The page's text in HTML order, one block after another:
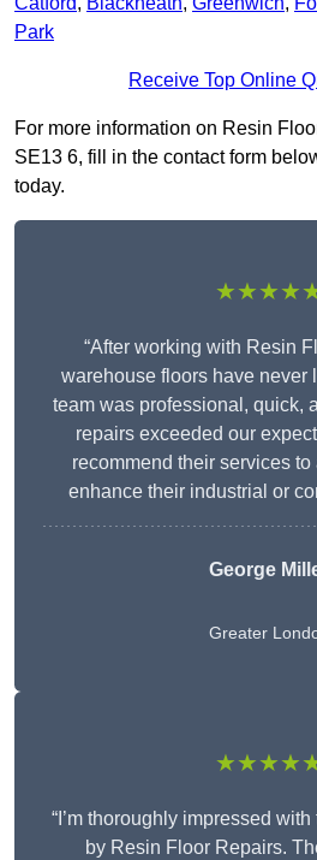
Park
Receive Top Online
For more information on Resin
SE13 6, fill in the contact form
today.
“After working with Resin
warehouse floors have never
team was professional, quick,
repairs exceeded our
recommend their services
enhance their industrial or
George
Greater
“I’m thoroughly impressed
by Resin Floor Repairs.